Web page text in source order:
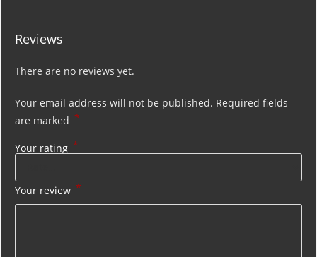
Reviews
There are no reviews yet.
Your email address will not be published. Required fields
are marked *
Your rating *
Your review *